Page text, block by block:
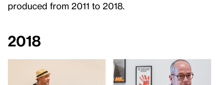
produced from 2011 to 2018.
2018